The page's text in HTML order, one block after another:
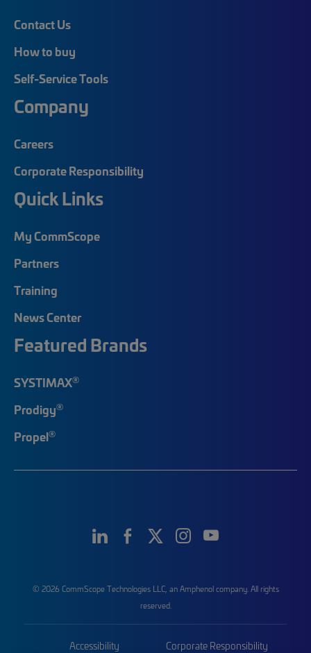
Contact Us
How to buy
Self-Service Tools
Company
Careers
Corporate Responsibility
Quick Links
My CommScope
Partners
Training
News Center
Featured Brands
SYSTIMAX®
Prodigy®
Propel®
© 2026 CommScope Technologies LLC, an Amphenol company. All rights
reserved.
Accessibility Corporate Responsibility